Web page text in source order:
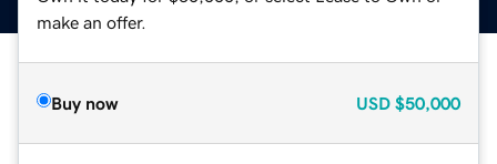
make an offer.
Buy now USD $50,000